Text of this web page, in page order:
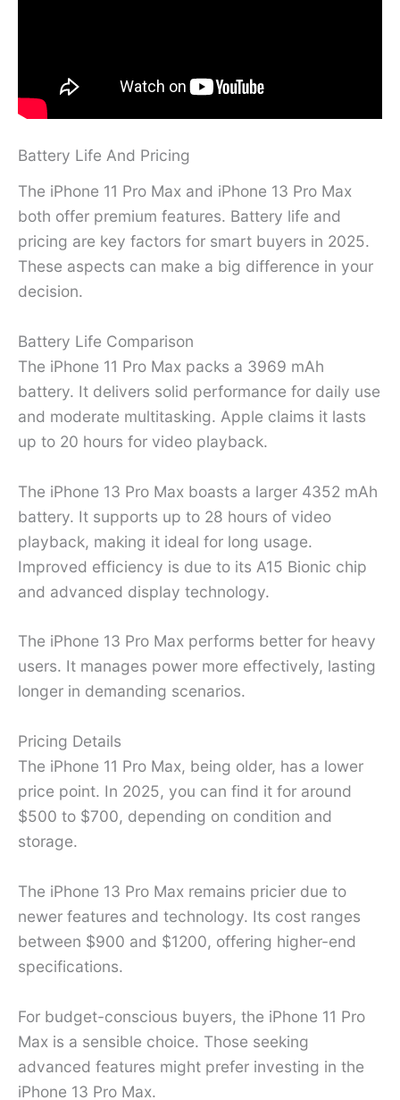
Battery Life And Pricing
The iPhone 11 Pro Max and iPhone 13 Pro Max
both offer premium features. Battery life and
pricing are key factors for smart buyers in 2025.
These aspects can make a big difference in your
decision.
Battery Life Comparison
The iPhone 11 Pro Max packs a 3969 mAh
battery. It delivers solid performance for daily use
and moderate multitasking. Apple claims it lasts
up to 20 hours for video playback.
The iPhone 13 Pro Max boasts a larger 4352 mAh
battery. It supports up to 28 hours of video
playback, making it ideal for long usage.
Improved efficiency is due to its A15 Bionic chip
and advanced display technology.
The iPhone 13 Pro Max performs better for heavy
users. It manages power more effectively, lasting
longer in demanding scenarios.
Pricing Details
The iPhone 11 Pro Max, being older, has a lower
price point. In 2025, you can find it for around
$500 to $700, depending on condition and
storage.
The iPhone 13 Pro Max remains pricier due to
newer features and technology. Its cost ranges
between $900 and $1200, offering higher-end
specifications.
For budget-conscious buyers, the iPhone 11 Pro
Max is a sensible choice. Those seeking
advanced features might prefer investing in the
iPhone 13 Pro Max.